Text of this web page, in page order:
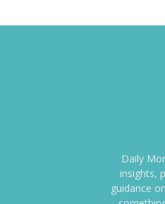
Daily
insights,
guidance